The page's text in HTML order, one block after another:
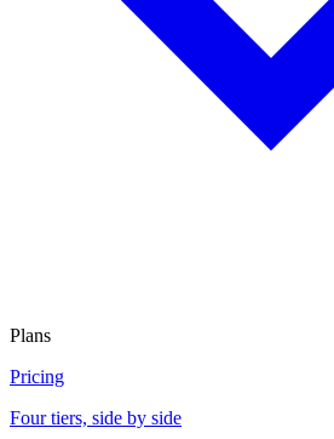
Plans
Pricing
Four tiers, side by side